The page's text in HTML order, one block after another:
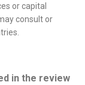
or capital
consult or
in the review